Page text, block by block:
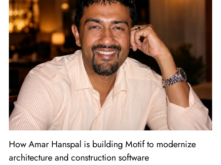
How Amar Hanspal is building Motif to modernize
architecture and construction software